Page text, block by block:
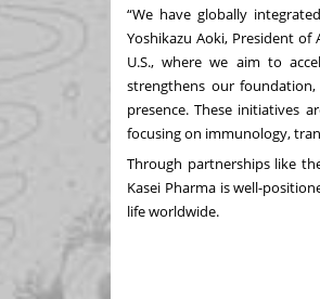
“We have globally
Yoshikazu Aoki, President
U.S., where we aim to
strengthens our
presence. These initiatives
focusing on immunology,
Through partnerships like
Kasei Pharma is well-
life worldwide.